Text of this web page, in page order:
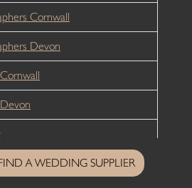
Cornwall
Devon
A WEDDING SUPPLIER